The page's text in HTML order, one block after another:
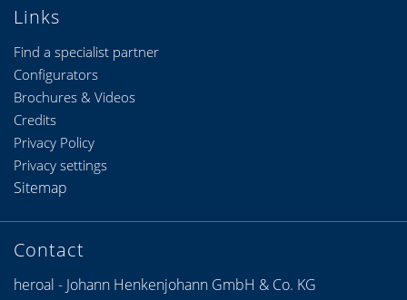
Links
Find a specialist partner
Configurators
Brochures & Videos
Contact
heroal - Johann Henkenjohann GmbH & Co. KG
Credits
Privacy Policy
Privacy settings
Sitemap